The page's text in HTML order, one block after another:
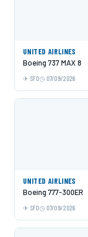
UNITED AIRLINES
Boeing 737 MAX 8
SFO 07/09/2026
UNITED AIRLINES
Boeing 777-300ER
SFO 07/09/2026